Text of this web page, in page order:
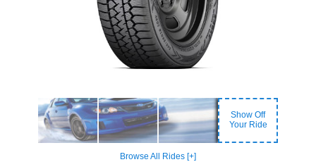
Show Off
Your Ride
Browse All Rides [+]